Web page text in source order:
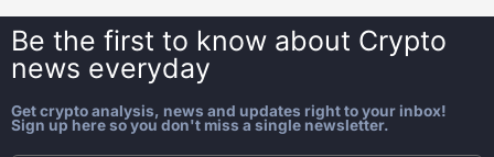
Be the first to know about Crypto
news everyday
Get crypto analysis, news and updates right to your inbox!
Sign up here so you don't miss a single newsletter.